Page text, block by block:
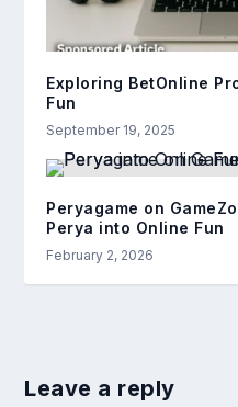
Exploring BetOnline
Fun
September 19, 2025
Peryagame on
Perya into Online Fun
February 2, 2026
Leave a reply